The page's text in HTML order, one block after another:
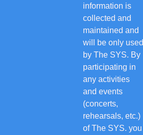
information is
collected and
maintained and
will be only used
by The SYS. By
participating in
any activities
and events
(concerts,
rehearsals, etc.)
of The SYS. you